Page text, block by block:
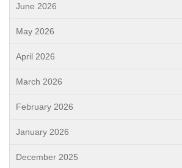
June 2026
May 2026
April 2026
March 2026
February 2026
January 2026
December 2025